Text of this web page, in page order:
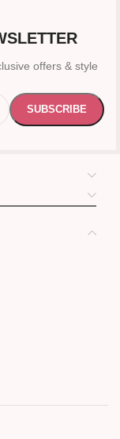
offers & style